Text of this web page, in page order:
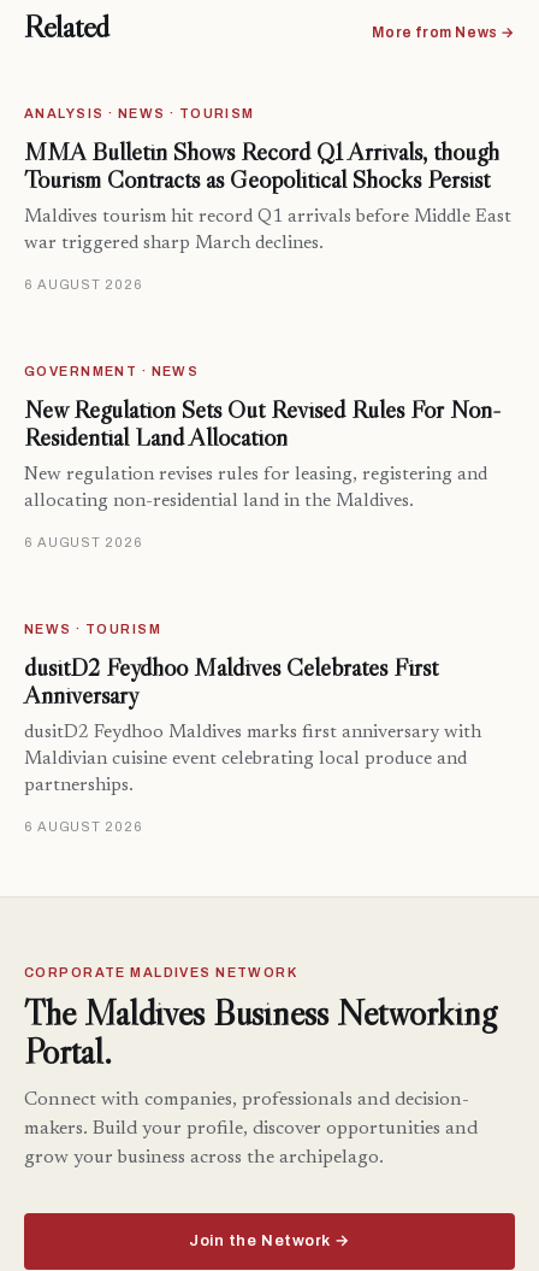
Related More from News →
ANALYSIS · NEWS · TOURISM
MMA Bulletin Shows Record Q1 Arrivals, though
Tourism Contracts as Geopolitical Shocks Persist
Maldives tourism hit record Q1 arrivals before Middle East
war triggered sharp March declines.
6 AUGUST 2026
GOVERNMENT · NEWS
New Regulation Sets Out Revised Rules For Non-
Residential Land Allocation
New regulation revises rules for leasing, registering and
allocating non-residential land in the Maldives.
6 AUGUST 2026
NEWS · TOURISM
dusitD2 Feydhoo Maldives Celebrates First
Anniversary
dusitD2 Feydhoo Maldives marks first anniversary with
Maldivian cuisine event celebrating local produce and
partnerships.
6 AUGUST 2026
CORPORATE MALDIVES NETWORK
The Maldives Business Networking
Portal.
Connect with companies, professionals and decision-
makers. Build your profile, discover opportunities and
grow your business across the archipelago.
Join the Network →